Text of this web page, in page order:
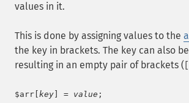
values in it.
This is done by assigning values to the
the key in brackets. The key can also
resulting in an empty pair of brackets (
$arr[ key ] = value ;